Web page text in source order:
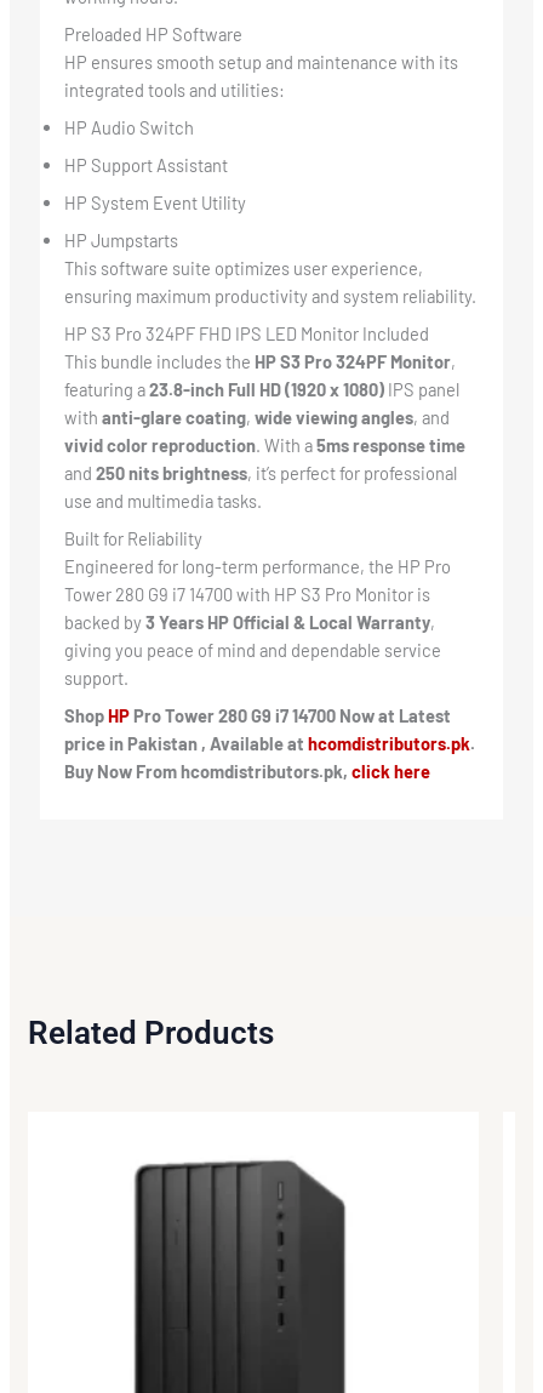
Preloaded HP Software
HP ensures smooth setup and maintenance with its
integrated tools and utilities:
HP Audio Switch
HP Support Assistant
HP System Event Utility
HP Jumpstarts
This software suite optimizes user experience,
ensuring maximum productivity and system reliability.
HP S3 Pro 324PF FHD IPS LED Monitor Included
This bundle includes the HP S3 Pro 324PF Monitor,
featuring a23.8-inch Full HD (1920 x 1080)IPS panel
with anti-glare coating, wide viewing angles, and
vivid color reproduction. With a5ms response time
and 250 nits brightness, it’s perfect for professional
use and multimedia tasks.
Built for Reliability
Engineered for long-term performance, the HP Pro
Tower 280 G9 i7 14700 with HP S3 Pro Monitor is
backed by3 Years HP Official & Local Warranty,
giving you peace of mind and dependable service
support.
ShopHPPro Tower 280 G9 i7 14700 Now at Latest
price in Pakistan , Available at hcomdistributors.pk.
Buy Now From hcomdistributors.pk, click here
Related Products